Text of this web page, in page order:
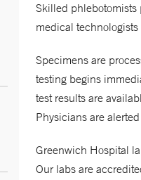
Skilled phlebotomists
medical
Specimens are
testing begins
test results are
Physicians are
Greenwich Hospital
Our labs are